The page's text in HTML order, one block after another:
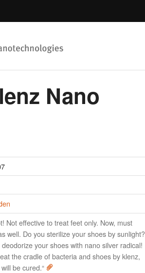
Nano
Not effective to treat feet only. Now, must
well. Do you sterilize your shoes by sunlight?
your shoes with nano silver radical!
the cradle of bacteria and shoes by klenz,
be cured.“